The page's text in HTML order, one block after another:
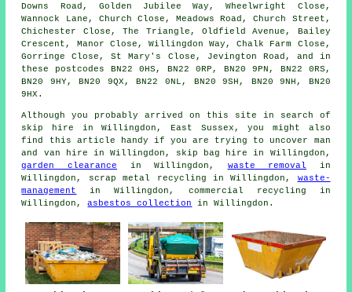
Downs Road, Golden Jubilee Way, Wheelwright Close,
Wannock Lane, Church Close, Meadows Road, Church Street,
Chichester Close, The Triangle, Oldfield Avenue, Bailey
Crescent, Manor Close, Willingdon Way, Chalk Farm Close,
Gorringe Close, St Mary's Close, Jevington Road, and in
these postcodes BN22 0HS, BN22 0RP, BN20 9PN, BN22 0RS,
BN20 9HY, BN20 9QX, BN22 0NL, BN20 9SH, BN20 9NH, BN20
9HX.
Although you probably arrived on this site in search of
skip hire in Willingdon, East Sussex, you might also
find this article handy if you are trying to uncover man
and van hire in Willingdon, skip bag hire in Willingdon,
garden clearance in Willingdon, waste removal in
Willingdon, scrap metal recycling in Willingdon, waste-
management
in Willingdon, commercial recycling in
Willingdon,asbestos collection in Willingdon.